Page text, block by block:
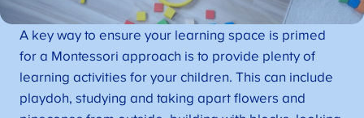
A key way to ensure your learning space is primed
for a Montessori approach is to provide plenty of
learning activities for your children. This can include
playdoh, studying and taking apart flowers and